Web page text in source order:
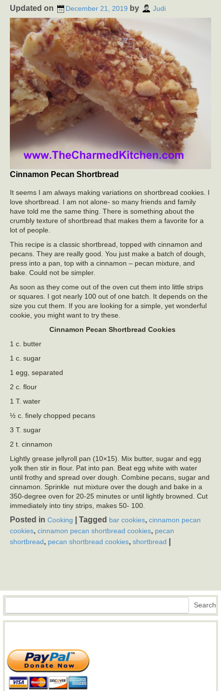
Updated on December 21, 2019 by Judi
Cinnamon Pecan Shortbread
It seems I am always making variations on shortbread cookies. I
love shortbread. I am not alone- so many friends and family
have told me the same thing. There is something about the
crumbly texture of shortbread that makes them a favorite for a
lot of people.
This recipe is a classic shortbread, topped with cinnamon and
pecans. They are really good. You just make a batch of dough,
press into a pan, top with a cinnamon – pecan mixture, and
bake. Could not be simpler.
As soon as they come out of the oven cut them into little strips
or squares. I got nearly 100 out of one batch. It depends on the
size you cut them. If you are looking for a simple, yet wonderful
cookie, you might want to try these.
Cinnamon Pecan Shortbread Cookies
1 c. butter
1 c. sugar
1 egg, separated
2 c. flour
1 T. water
½ c. finely chopped pecans
3 T. sugar
2 t. cinnamon
Lightly grease jellyroll pan (10×15). Mix butter, sugar and egg
yolk then stir in flour. Pat into pan. Beat egg white with water
until frothy and spread over dough. Combine pecans, sugar and
cinnamon. Sprinkle nut mixture over the dough and bake in a
350-degree oven for 20-25 minutes or until lightly browned. Cut
immediately into tiny strips, makes 50- 100.
Posted in Cooking Tagged bar cookies, cinnamon pecan
cookies, cinnamon pecan shortbread cookies, pecan
shortbread, pecan shortbread cookies, shortbread
Search Search